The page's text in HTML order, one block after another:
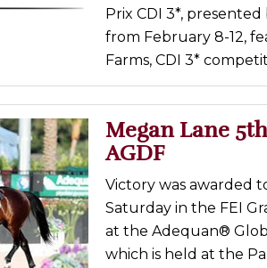
Farm Management
Opinions
Nutrition
Profiles
Real Estate
Rider Psychology
Prix CDI 3*,
from February 8-12,
Farms, CDI 3*
Megan Lane
AGDF
Victory was awarded
Saturday in the FEI
at the Adequan®
which is held at the